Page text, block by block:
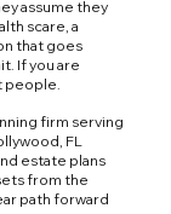
assume they
scare, a
that goes
If you are
people.
firm serving
FL
estate plans
from the
path forward